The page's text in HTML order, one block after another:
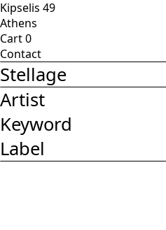
Kipselis 49
Athens
Cart0
Contact
Stellage
Artist
Keyword
Label